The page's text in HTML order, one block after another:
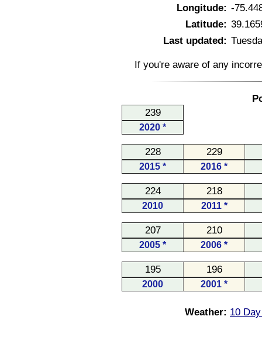
Longitude: -
Latitude:
Last updated:
If you're aware of any
239
2020 *
228 229
2015 * 2016 *
224 218
2010 2011 *
207 210
2005 * 2006 *
195 196
2000 2001 *
Weather: 10